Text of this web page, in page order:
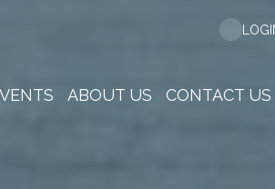
ABOUT US CONTACT US